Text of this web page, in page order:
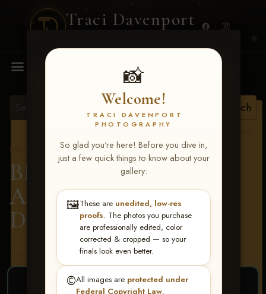
Traci Davenport
📸
Welcome!
TRACI DAVENPORT
PHOTOGRAPHY
So glad you're here! Before you dive in,
just a few quick things to know about your
gallery:
🖼️These are unedited, low-res
proofs. The photos you purchase
are professionally edited, color
corrected & cropped — so your
finals look even better.
©️All images are protected under
Federal Copyright Law.
MENU
Show Proofs
>2026 Events
BBR - Destry's Free For
All June 19-21, 2026>
Dusti Stuart
Terms & Conditions
❤ ❤ ❤